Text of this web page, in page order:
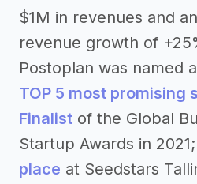
$1M in revenues and
revenue growth of
Postoplan was named
TOP 5 most promising
Finalist of the Global
Startup Awards in
place at Seedstars